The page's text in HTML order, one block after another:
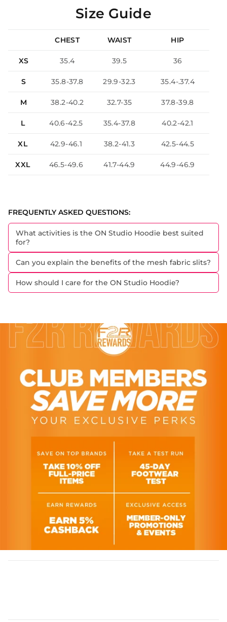
Size Guide
CHEST WAIST HIP
XS 35.4 39.5 36
S 35.8-37.8 29.9-32.3 35.4-.37.4
M 38.2-40.2 32.7-35 37.8-39.8
L 40.6-42.5 35.4-37.8 40.2-42.1
XL 42.9-46.1 38.2-41.3 42.5-44.5
XXL 46.5-49.6 41.7-44.9 44.9-46.9
FREQUENTLY ASKED QUESTIONS:
What activities is the ON Studio Hoodie best suited
for?
Can you explain the benefits of the mesh fabric slits?
How should I care for the ON Studio Hoodie?